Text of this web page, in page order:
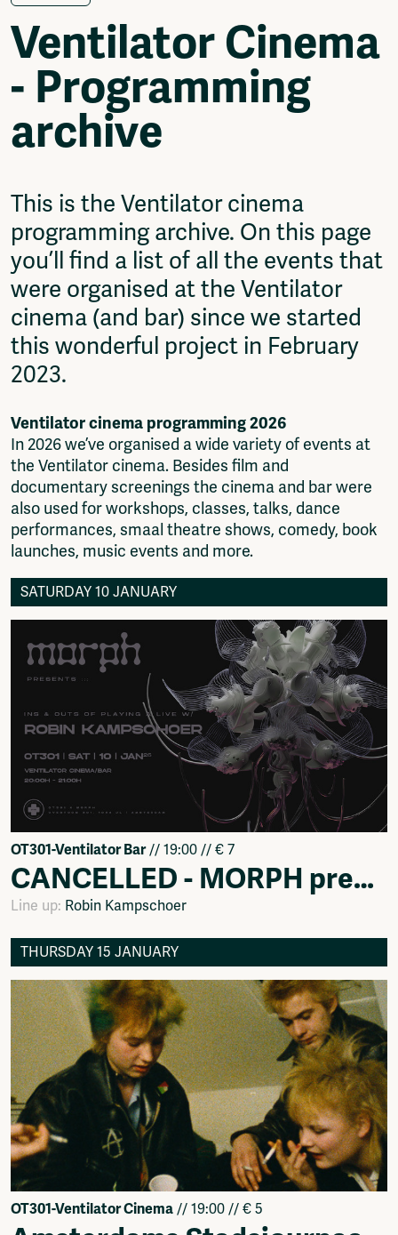
Video
Podcasts
Music
Network
About
Contact
Subscribe
Join
Shop
Donate
Advertise
Solidariteitsfonds
Projects
Ventilator Cinema
Anderworld Records
Rad-Ish
Fragmenta
Vrij Beton
Vrije Ruimte festival
AADE
AA Talks
Ringfeest
AA Academy
Members
Log in to portal
CMS for venues
Ventilator Cinema
- Programming
archive
This is the Ventilator cinema
programming archive. On this page
you’ll find a list of all the events that
were organised at the Ventilator
cinema (and bar) since we started
this wonderful project in February
2023.
Ventilator cinema programming 2026
In 2026 we’ve organised a wide variety of events at
the Ventilator cinema. Besides film and
documentary screenings the cinema and bar were
also used for workshops, classes, talks, dance
performances, smaal theatre shows, comedy, book
launches, music events and more.
SATURDAY 10 JANUARY
OT301-Ventilator Bar// 19:00 // € 7
CANCELLED - MORPH presents: Ins & Outs of playing a live w/ Robin Kampschoer
Line up: Robin Kampschoer
THURSDAY 15 JANUARY
OT301-Ventilator Cinema // 19:00 // € 5